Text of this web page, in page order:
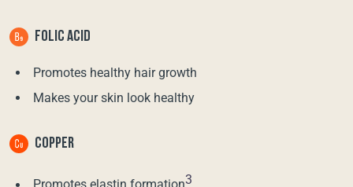
FOLIC ACID
Promotes healthy hair growth
Makes your skin look healthy
COPPER
3